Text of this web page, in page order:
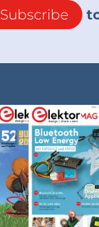
Subscribe